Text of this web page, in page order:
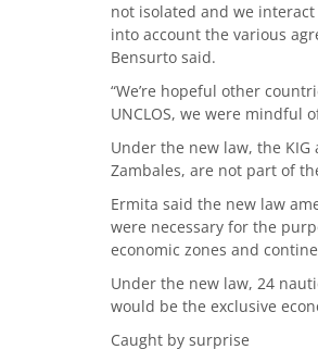
not isolated and we
into account the various
Bensurto said.
“We’re hopeful other
UNCLOS, we were mindful
Under the new law, the
Zambales, are not part of
Ermita said the new law
were necessary for the
economic zones and
Under the new law, 24
would be the exclusive
Caught by surprise